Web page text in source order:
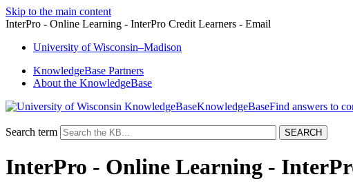
Skip to the main content
InterPro - Online Learning - InterPro Credit Learners - Email
University ofWisconsin–Madison
KnowledgeBase Partners
About the KnowledgeBase
KnowledgeBase
Search term
InterPro - Online Learning -